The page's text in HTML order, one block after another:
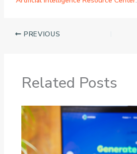
PREVIOUS
Related Posts